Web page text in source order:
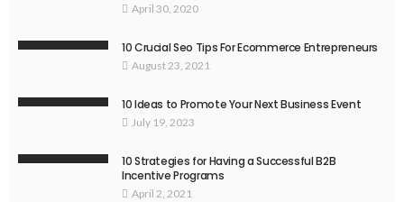
April 30, 2020
10 Crucial Seo Tips For Ecommerce Entrepreneurs
August 23, 2021
10 Ideas to Promote Your Next Business Event
July 19, 2023
10 Strategies for Having a Successful B2B
Incentive Programs
April 2, 2021